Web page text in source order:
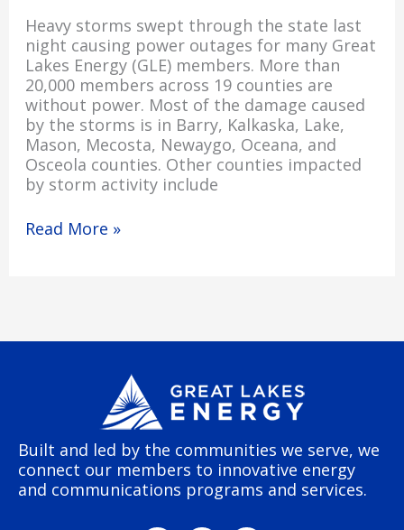
Heavy storms swept through the state last
night causing power outages for many Great
Lakes Energy (GLE) members. More than
20,000 members across 19 counties are
without power. Most of the damage caused
by the storms is in Barry, Kalkaska, Lake,
Mason, Mecosta, Newaygo, Oceana, and
Osceola counties. Other counties impacted
by storm activity include
Read More »
Built and led by the communities we serve, we
connect our members to innovative energy
and communications programs and services.